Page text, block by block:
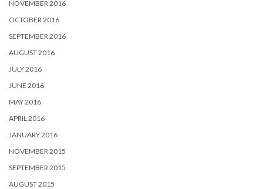
NOVEMBER 2016
OCTOBER 2016
SEPTEMBER 2016
AUGUST 2016
JULY 2016
JUNE 2016
MAY 2016
APRIL 2016
JANUARY 2016
NOVEMBER 2015
SEPTEMBER 2015
AUGUST 2015